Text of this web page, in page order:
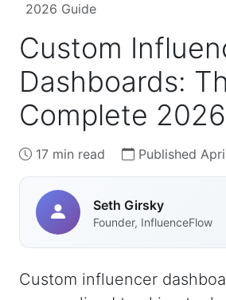
2026 Guide
Custom
Dashboards:
Complete
17 min read Published
Seth Girsky
Founder, InfluenceFlow
Custom influencer